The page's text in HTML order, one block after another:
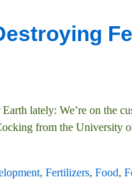
lately: We’re on the
from the University
, Fertilizers, Food,